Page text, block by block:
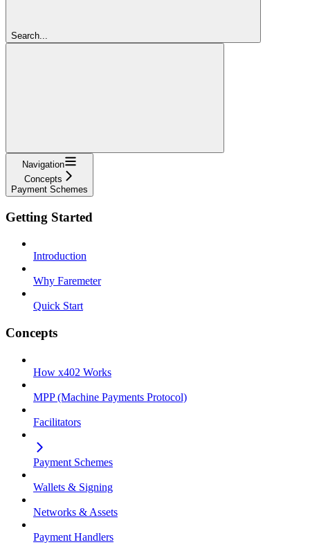
Search...
Navigation
Concepts
Payment Schemes
Getting Started
Introduction
Why Faremeter
Quick Start
Concepts
How x402 Works
MPP (Machine Payments Protocol)
Facilitators
Payment Schemes
Wallets & Signing
Networks & Assets
Payment Handlers